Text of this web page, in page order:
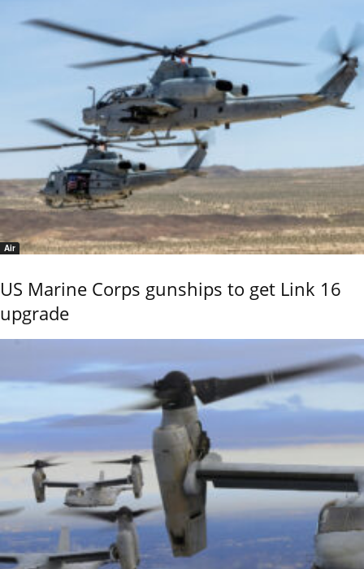
Air
US Marine Corps gunships to get Link 16
upgrade